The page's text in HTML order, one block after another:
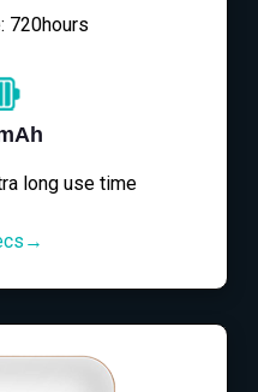
720hours
long use time